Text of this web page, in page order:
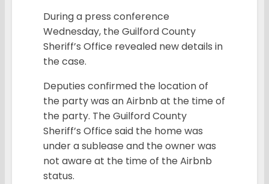
During a press conference
Wednesday, the Guilford County
Sheriff’s Office revealed new details in
the case.
Deputies confirmed the location of
the party was an Airbnb at the time of
the party. The Guilford County
Sheriff’s Office said the home was
under a sublease and the owner was
not aware at the time of the Airbnb
status.